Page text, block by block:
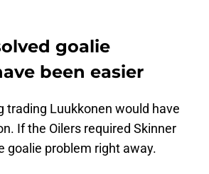
goalie
been easier
trading Luukkonen would have
If the Oilers required Skinner
goalie problem right away.